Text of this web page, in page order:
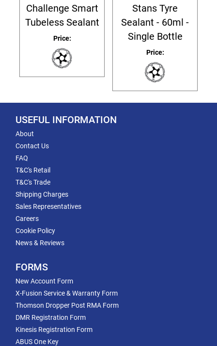
Challenge Smart
Tubeless Sealant
Price:
Stans Tyre
Sealant - 60ml -
Single Bottle
Price:
USEFUL INFORMATION
About
Contact Us
FAQ
T&C's Retail
T&C's Trade
Shipping Charges
Sales Representatives
Careers
Cookie Policy
News & Reviews
FORMS
New Account Form
X-Fusion Service & Warranty Form
Thomson Dropper Post RMA Form
DMR Registration Form
Kinesis Registration Form
ABUS One Key